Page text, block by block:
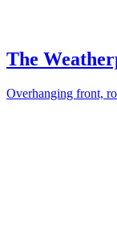
The
Overhanging front,